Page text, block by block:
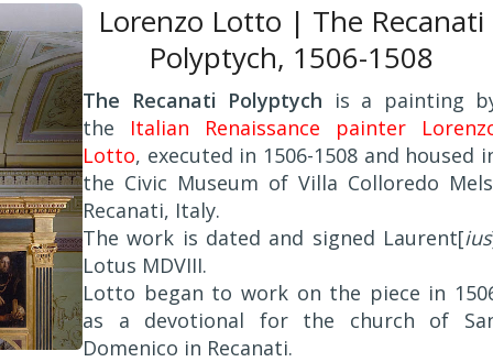
Lorenzo Lotto | The Recanati
Polyptych, 1506-1508
The Recanati Polyptych is a painting
the Italian Renaissance painter
Lotto, executed in 1506-1508 and housed
the Civic Museum of Villa Colloredo
Recanati, Italy.
The work is dated and signed Laurent[ius
Lotus MDVIII.
Lotto began to work on the piece in
as a devotional for the church of
Domenico in Recanati.